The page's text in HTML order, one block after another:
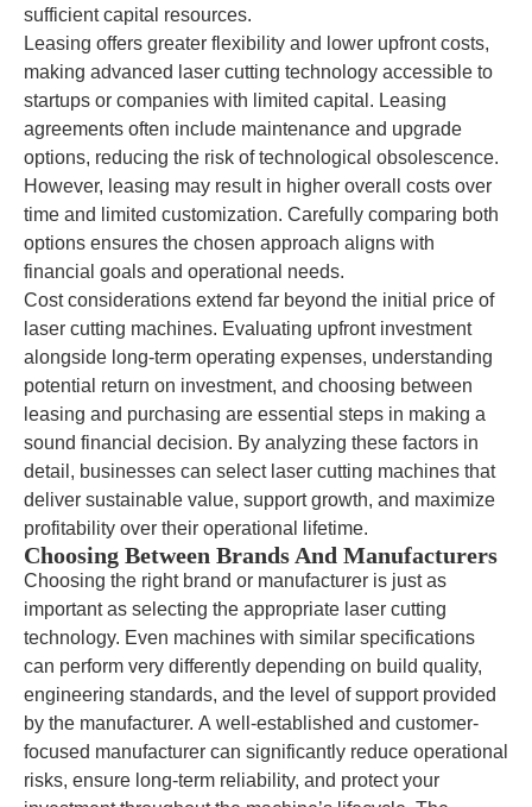
sufficient capital resources.
Leasing offers greater flexibility and lower upfront costs,
making advanced laser cutting technology accessible to
startups or companies with limited capital. Leasing
agreements often include maintenance and upgrade
options, reducing the risk of technological obsolescence.
However, leasing may result in higher overall costs over
time and limited customization. Carefully comparing both
options ensures the chosen approach aligns with
financial goals and operational needs.
Cost considerations extend far beyond the initial price of
laser cutting machines. Evaluating upfront investment
alongside long-term operating expenses, understanding
potential return on investment, and choosing between
leasing and purchasing are essential steps in making a
sound financial decision. By analyzing these factors in
detail, businesses can select laser cutting machines that
deliver sustainable value, support growth, and maximize
profitability over their operational lifetime.
Choosing Between Brands And Manufacturers
Choosing the right brand or manufacturer is just as
important as selecting the appropriate laser cutting
technology. Even machines with similar specifications
can perform very differently depending on build quality,
engineering standards, and the level of support provided
by the manufacturer. A well-established and customer-
focused manufacturer can significantly reduce operational
risks, ensure long-term reliability, and protect your